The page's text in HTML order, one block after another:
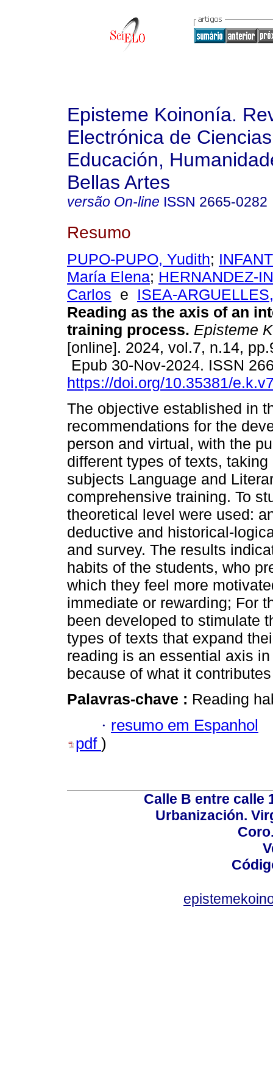
Episteme Koinonía.
Electrónica de
Educación,
Bellas Artes
versão On-line ISSN 2665-0282
Resumo
PUPO-PUPO, Yudith;
María Elena; HERNANDEZ-
Carlos e ISEA-
Reading as the axis of an
training process. Episteme
[online]. 2024, vol.7, n.14,
Epub 30-Nov-2024. ISSN
https://doi.org/10.35381/
The objective established in
recommendations for the
person and virtual, with the
different types of texts,
subjects Language and
comprehensive training. To
theoretical level were used:
deductive and historical-
and survey. The results
habits of the students, who
which they feel more
immediate or rewarding; For
been developed to stimulate
types of texts that expand
reading is an essential axis
because of what it
Palavras-chave : Reading
· resumo em Espanhol
pdf )
Calle B entre calle
Urbanización.